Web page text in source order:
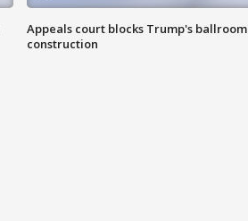
Appeals court blocks Trump's ballroom
construction